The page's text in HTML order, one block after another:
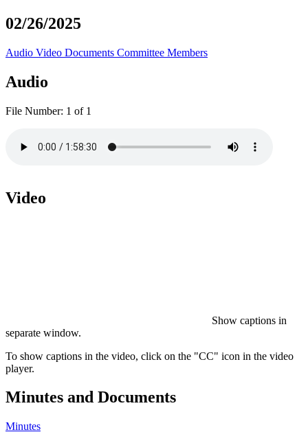
02/26/2025
Audio Video Documents Committee Members
Audio
File Number: 1 of 1
Video
Show captions in
separate window.
To show captions in the video, click on the "CC" icon in the video
player.
Minutes and Documents
Minutes